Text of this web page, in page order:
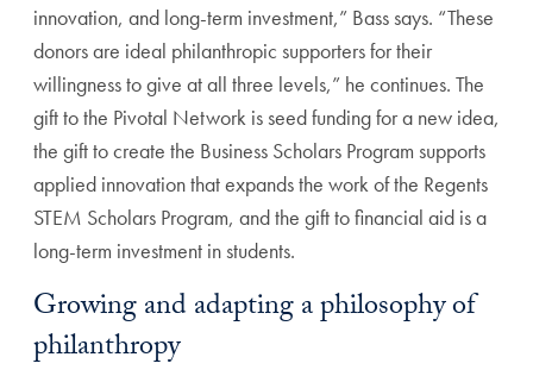
innovation, and long-term investment,” Bass says. “These
donors are ideal philanthropic supporters for their
willingness to give at all three levels,” he continues. The
gift to the Pivotal Network is seed funding for a new idea,
the gift to create the Business Scholars Program supports
applied innovation that expands the work of the Regents
STEM Scholars Program, and the gift to financial aid is a
long-term investment in students.
Growing and adapting a philosophy of
philanthropy